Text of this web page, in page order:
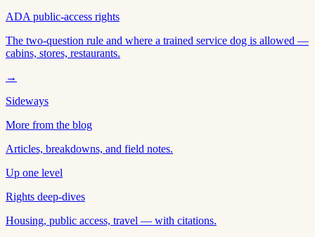
ADA public-access rights
The two-question rule and where a trained service dog is allowed —
cabins, stores, restaurants.
→
Sideways
More from the blog
Articles, breakdowns, and field notes.
Up one level
Rights deep-dives
Housing, public access, travel — with citations.